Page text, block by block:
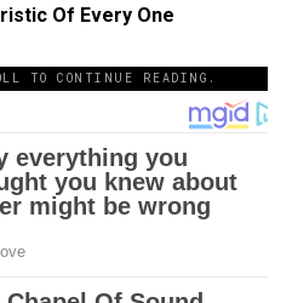
Of Every One
TO CONTINUE READING.